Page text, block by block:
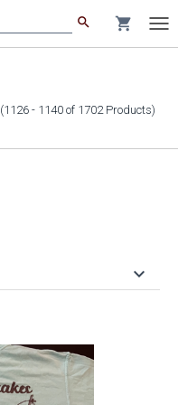
search shopping_cart
(1126 - 1140 of 1702 Products)
keyboard_arrow_down